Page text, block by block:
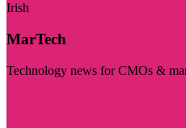
Irish
MarTech
Technology news for CMOs &